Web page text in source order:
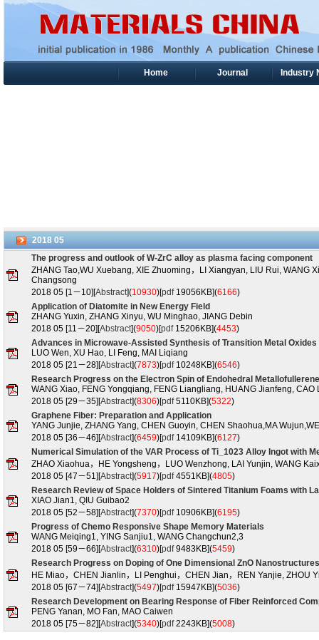
Home Journal Industry
2018 05
The progress and outlook of W-ZrC alloy as plasma facing component
ZHANG Tao,WU Xuebang, XIE Zhuoming，LI Xiangyan, LIU Rui, WANG
Changsong
2018 05 [1－10][Abstract](10930)[pdf19056KB](6166)
Application of Diatomite in New Energy Field
ZHANG Yuxin, ZHANG Xinyu, WU Minghao, JIANG Debin
2018 05 [11－20][Abstract](9050)[pdf15206KB](4453)
Advances in Microwave-Assisted Synthesis of Transition Metal
LUO Wen, XU Hao, LI Feng, MAI Liqiang
2018 05 [21－28][Abstract](7873)[pdf10248KB](6546)
Research Progress on the Electron Spin of Endohedral
WANG Xiao, FENG Yongqiang, FENG Liangliang, HUANG Jianfeng, CAO
2018 05 [29－35][Abstract](8306)[pdf5110KB](5322)
Graphene Fiber: Preparation and Application
YANG Junjie, ZHANG Yang, CHEN Guoyin, CHEN Shaohua,MA
2018 05 [36－46][Abstract](6459)[pdf14109KB](6127)
Numerical Simulation of the VAR Process of Ti_1023 Alloy Ingot with
ZHAO Xiaohua，HE Yongsheng，LUO Wenzhong, LAI Yunjin, WANG
2018 05 [47－51][Abstract](5917)[pdf4551KB](4805)
Research Review of Space Holders of Sintered Titanium Foams with
XIAO Jian1, QIU Guibao2
2018 05 [52－58][Abstract](7370)[pdf10906KB](6195)
Progress of Chemo Responsive Shape Memory Materials
WANG Meiqing1, YING Sanjiu1, WANG Changchun2,3
2018 05 [59－66][Abstract](6310)[pdf9483KB](5459)
Research Progress on Doping of One Dimensional ZnO Nanostructures
HE Miao，CHEN Jianlin，LI Penghui，CHEN Jian，REN Yanjie, ZHOU
2018 05 [67－74][Abstract](5497)[pdf15947KB](5036)
Research Development on Bearing Response of Fiber Reinforced
PENG Yanan, MO Fan, MAO Caiwen
2018 05 [75－82][Abstract](5340)[pdf2243KB](5008)